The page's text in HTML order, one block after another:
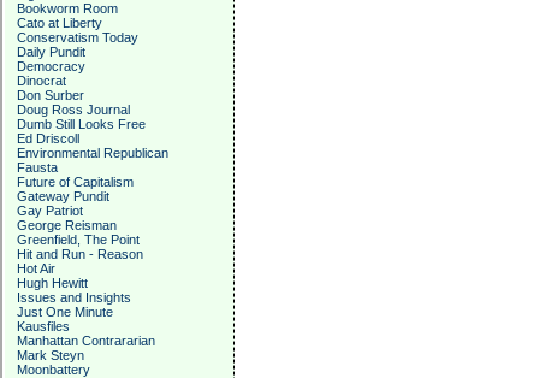
Bookworm Room
Cato at Liberty
Conservatism Today
Daily Pundit
Democracy
Dinocrat
Don Surber
Doug Ross Journal
Dumb Still Looks Free
Ed Driscoll
Environmental Republican
Fausta
Future of Capitalism
Gateway Pundit
Gay Patriot
George Reisman
Greenfield, The Point
Hit and Run - Reason
Hot Air
Hugh Hewitt
Issues and Insights
Just One Minute
Kausfiles
Manhattan Contrararian
Mark Steyn
Moonbattery